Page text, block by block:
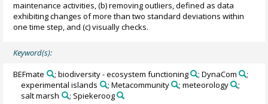
maintenance activities, (b) removing outliers, defined as data
exhibiting changes of more than two standard deviations within
one time step, and (c) visually checks.
Keyword(s):
BEFmate ; biodiversity - ecosystem functioning ; DynaCom
;
experimental islands
; Metacommunity ; meteorology
;
salt marsh
; Spiekeroog